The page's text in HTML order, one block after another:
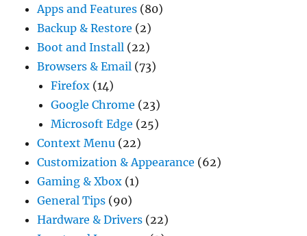
Apps and Features (80)
Backup & Restore (2)
Boot and Install (22)
Browsers & Email (73)
Firefox (14)
Google Chrome (23)
Microsoft Edge (25)
Context Menu (22)
Customization & Appearance (62)
Gaming & Xbox (1)
General Tips (90)
Hardware & Drivers (22)